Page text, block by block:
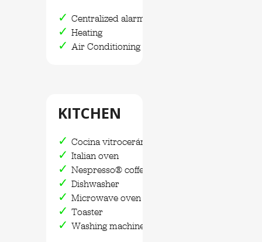
Centralized alarm system
Heating
Air Conditioning
KITCHEN
Cocina vitrocerámica
Italian oven
Nespresso® coffee maker
Dishwasher
Microwave oven
Toaster
Washing machine and dryer